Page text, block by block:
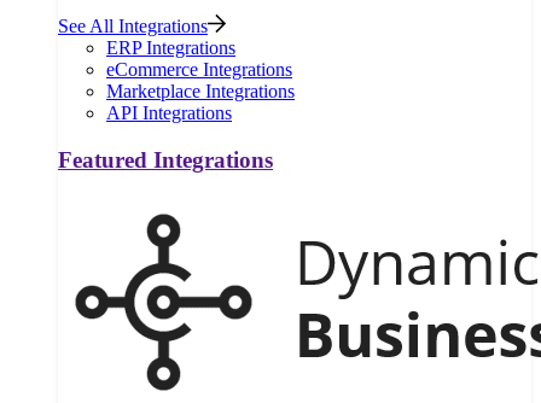
See All Integrations
ERP Integrations
eCommerce Integrations
Marketplace Integrations
API Integrations
Featured Integrations